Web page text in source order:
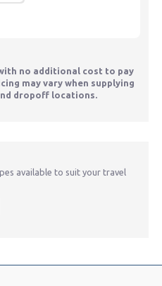
no additional cost to pay
may vary when supplying
dropoff locations.
available to suit your travel